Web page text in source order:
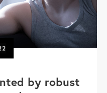
by robust